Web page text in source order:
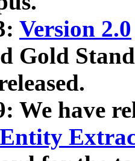
Version 2.0
Gold
We have